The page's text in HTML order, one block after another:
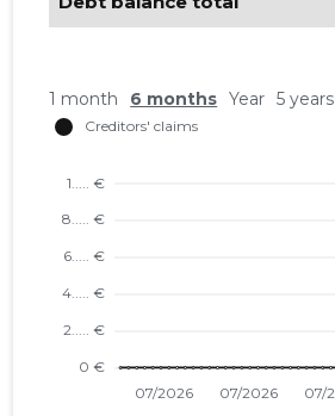
1 month 6 months Year 5 years